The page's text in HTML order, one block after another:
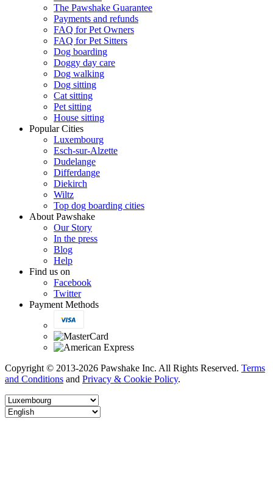
The Pawshake Guarantee
Payments and refunds
FAQ for Pet Owners
FAQ for Pet Sitters
Dog boarding
Doggy day care
Dog walking
Dog sitting
Cat sitting
Pet sitting
House sitting
Popular Cities
Luxembourg
Esch-sur-Alzette
Dudelange
Differdange
Diekirch
Wiltz
Top dog boarding cities
About Pawshake
Our Story
In the press
Blog
Help
Find us on
Facebook
Twitter
Payment Methods
Copyright © 2013-2026 Pawshake Inc. All Rights Reserved. Terms
and Conditions and Privacy & Cookie Policy.